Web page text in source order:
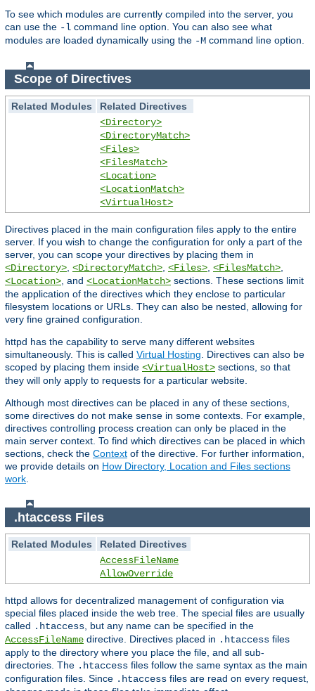
To see which modules are currently compiled into the server, you
can use the -l command line option. You can also see what
modules are loaded dynamically using the -M command line option.
Scope of Directives
Related Modules
Related Directives
<Directory>
<DirectoryMatch>
<Files>
<FilesMatch>
<Location>
<LocationMatch>
<VirtualHost>
Directives placed in the main configuration files apply to the entire
server. If you wish to change the configuration for only a part of the
server, you can scope your directives by placing them in
<Directory> <DirectoryMatch> <Files> <FilesMatch>
<Location> , and <LocationMatch> sections. These sections limit
the application of the directives which they enclose to particular
filesystem locations or URLs. They can also be nested, allowing for
very fine grained configuration.
httpd has the capability to serve many different websites
simultaneously. This is called Virtual Hosting . Directives can also be
scoped by placing them inside <VirtualHost> sections, so that
they will only apply to requests for a particular website.
Although most directives can be placed in any of these sections,
some directives do not make sense in some contexts. For example,
directives controlling process creation can only be placed in the
main server context. To find which directives can be placed in which
sections, check the Context of the directive. For further information,
we provide details on How Directory, Location and Files sections
work
.htaccess Files
Related Modules
Related Directives
AccessFileName
AllowOverride
httpd allows for decentralized management of configuration via
special files placed inside the web tree. The special files are usually
called .htaccess , but any name can be specified in the
AccessFileName directive. Directives placed in .htaccess files
apply to the directory where you place the file, and all sub-
directories. The .htaccess files follow the same syntax as the main
configuration files. Since .htaccess files are read on every request,